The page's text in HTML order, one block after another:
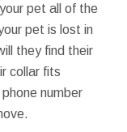
pet all of the
pet is lost in
they find their
collar fits
number